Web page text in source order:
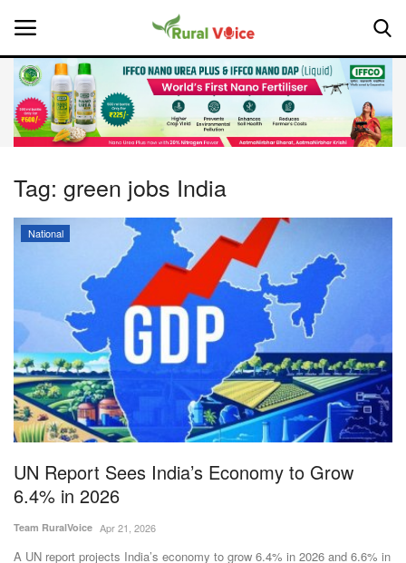
Home
About Us
Leadership Profiles
Politics
Opinion
Magazine
States
Events
Tag: green jobs India
National
UN Report Sees India’s Economy to Grow
6.4% in 2026
Team RuralVoice Apr 21, 2026
A UN report projects India’s economy to grow 6.4% in 2026 and 6.6% in